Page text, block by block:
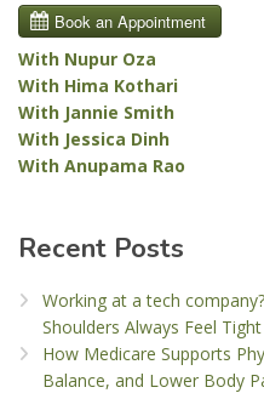
With Nupur Oza
With Hima Kothari
With Jannie Smith
With Jessica Dinh
With Anupama Rao
Recent Posts
Working at a tech
Shoulders Always Feel Tight
How Medicare Supports
Balance, and Lower Body